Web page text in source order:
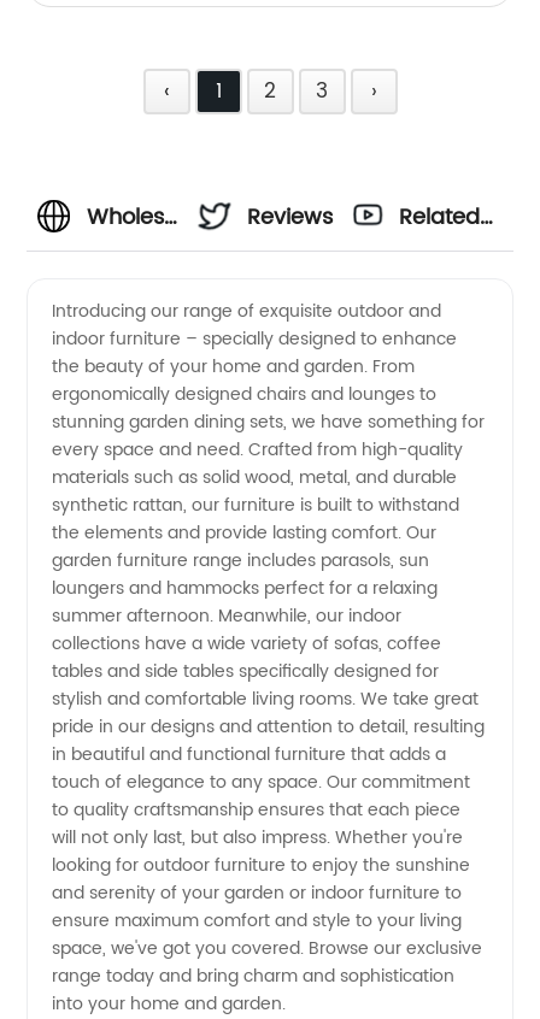
‹ 1 2 3 ›
Wholesale
and
Indoor
Furniture
Manufacturer
Reviews
Related
Introducing our range of exquisite outdoor and
indoor furniture – specially designed to enhance
the beauty of your home and garden. From
ergonomically designed chairs and lounges to
stunning garden dining sets, we have something for
every space and need. Crafted from high-quality
materials such as solid wood, metal, and durable
synthetic rattan, our furniture is built to withstand
the elements and provide lasting comfort. Our
garden furniture range includes parasols, sun
loungers and hammocks perfect for a relaxing
summer afternoon. Meanwhile, our indoor
collections have a wide variety of sofas, coffee
tables and side tables specifically designed for
stylish and comfortable living rooms. We take great
pride in our designs and attention to detail, resulting
in beautiful and functional furniture that adds a
touch of elegance to any space. Our commitment
to quality craftsmanship ensures that each piece
will not only last, but also impress. Whether you're
looking for outdoor furniture to enjoy the sunshine
and serenity of your garden or indoor furniture to
ensure maximum comfort and style to your living
space, we've got you covered. Browse our exclusive
range today and bring charm and sophistication
into your home and garden.